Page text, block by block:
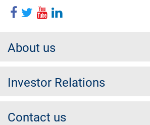
About us
Investor Relations
Contact us